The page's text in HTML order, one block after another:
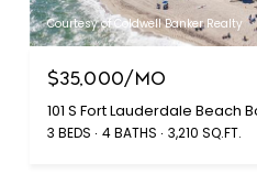
Courtesy of Coldwell Banker Realty
$35,000/MO
3 BEDS 4 BATHS 3,210 SQ.FT.